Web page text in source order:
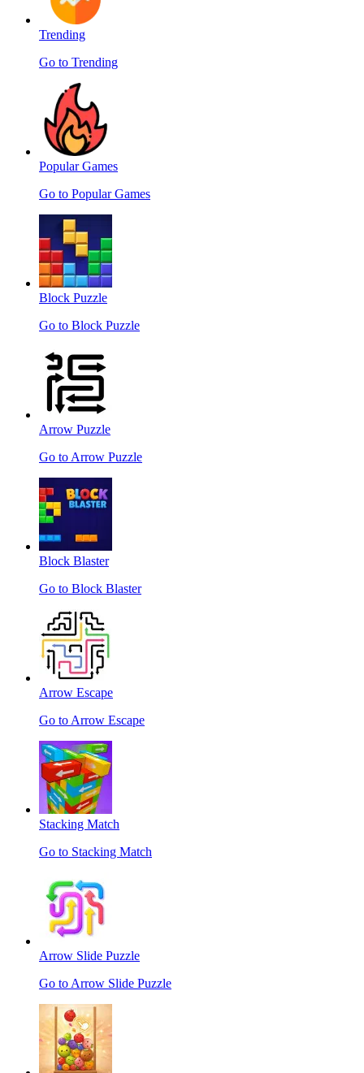
Trending
Go to Trending
Popular Games
Go to Popular Games
Block Puzzle
Go to Block Puzzle
Arrow Puzzle
Go to Arrow Puzzle
Block Blaster
Go to Block Blaster
Arrow Escape
Go to Arrow Escape
Stacking Match
Go to Stacking Match
Arrow Slide Puzzle
Go to Arrow Slide Puzzle